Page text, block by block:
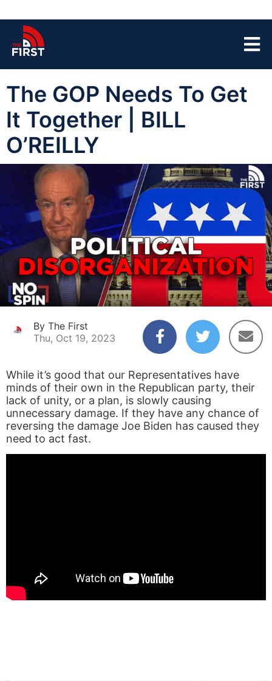
The GOP Needs To Get
It Together | BILL
O’REILLY
By The First
Thu, Oct 19, 2023
While it’s good that our Representatives have
minds of their own in the Republican party, their
lack of unity, or a plan, is slowly causing
unnecessary damage. If they have any chance of
reversing the damage Joe Biden has caused they
need to act fast.